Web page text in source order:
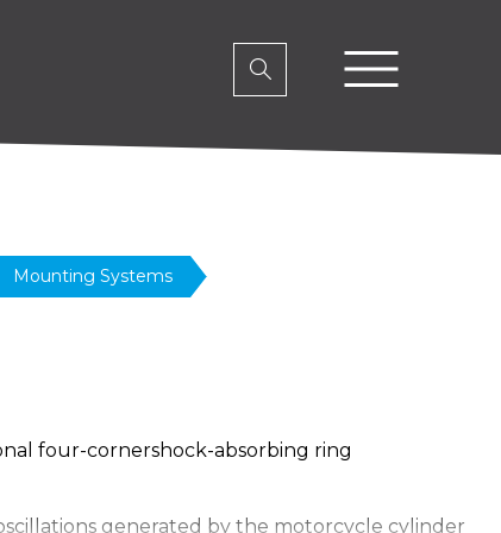
Mounting Systems
four-cornershock-absorbing ring
generated by the motorcycle cylinder